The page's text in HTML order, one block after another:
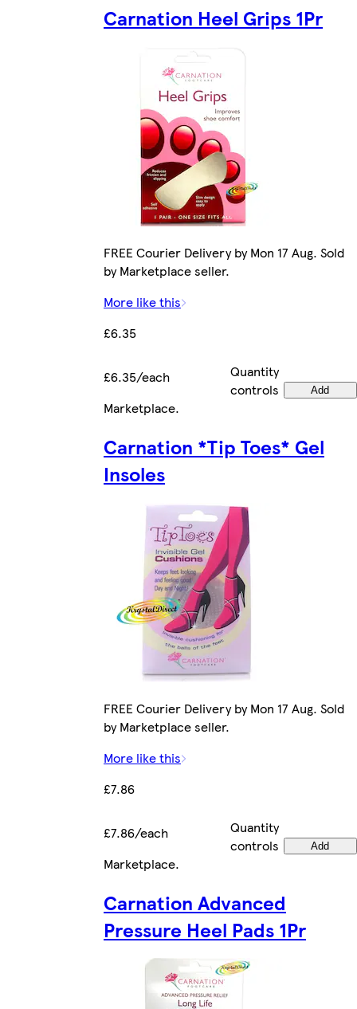
Carnation Heel Grips 1Pr
FREE Courier Delivery by Mon 17 Aug. Sold
by Marketplace seller.
More like this
£6.35
£6.35/each
Quantity
controls
Add
Marketplace.
Carnation *Tip Toes* Gel
Insoles
FREE Courier Delivery by Mon 17 Aug. Sold
by Marketplace seller.
More like this
£7.86
£7.86/each
Quantity
controls
Add
Marketplace.
Carnation Advanced
Pressure Heel Pads 1Pr